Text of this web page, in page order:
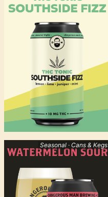
Seasonal · Cans & Kegs